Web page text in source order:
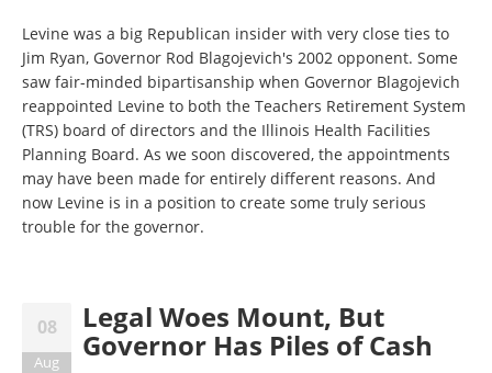
Levine was a big Republican insider with very close ties to
Jim Ryan, Governor Rod Blagojevich's 2002 opponent. Some
saw fair-minded bipartisanship when Governor Blagojevich
reappointed Levine to both the Teachers Retirement System
(TRS) board of directors and the Illinois Health Facilities
Planning Board. As we soon discovered, the appointments
may have been made for entirely different reasons. And
now Levine is in a position to create some truly serious
trouble for the governor.
08
Aug
Legal Woes Mount, But
Governor Has Piles of Cash